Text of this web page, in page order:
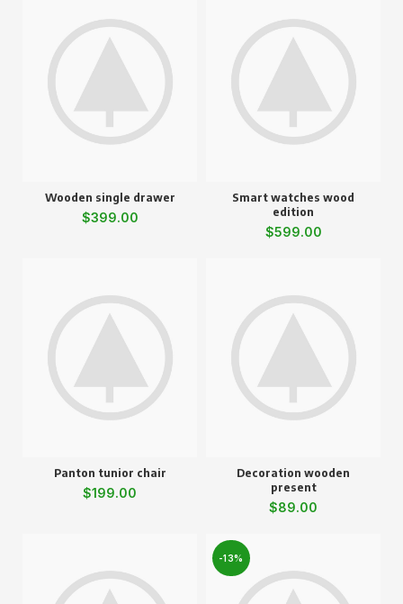
Wooden single drawer
$399.00
Smart watches wood
edition
$599.00
Panton tunior chair
$199.00
Decoration wooden
present
$89.00
-13%